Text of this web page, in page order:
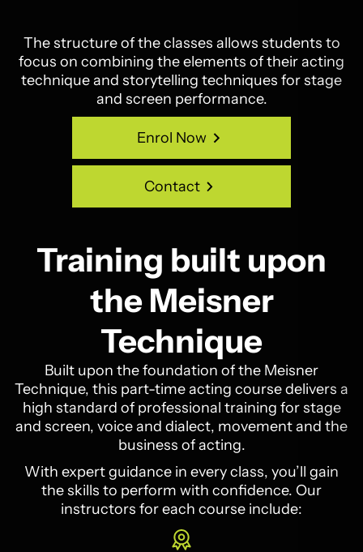
The structure of the classes allows students to
focus on combining the elements of their acting
technique and storytelling techniques for stage
and screen performance.
Enrol Now
Enrol Now
Contact
Contact
Training built upon
the Meisner
Technique
Built upon the foundation of the Meisner
Technique, this part-time acting course delivers a
high standard of professional training for stage
and screen, voice and dialect, movement and the
business of acting.
With expert guidance in every class, you’ll gain
the skills to perform with confidence. Our
instructors for each course include: